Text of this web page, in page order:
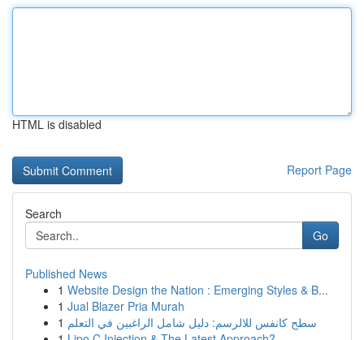
HTML is disabled
Report Page
Search
Go
Published News
1 Website Design the Nation : Emerging Styles & B...
1 Jual Blazer Pria Murah
1 سطح كانفس للالرسم: دليل شامل الراغبين في التعلم